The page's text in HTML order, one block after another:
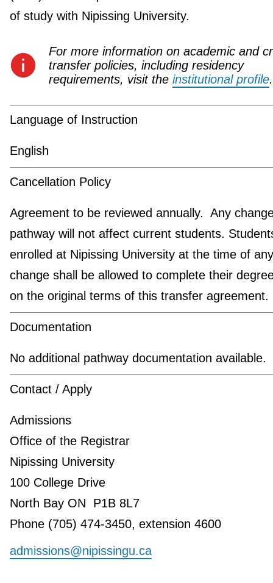
of study with Nipissing University.
For more information on academic and
transfer policies, including residency
requirements, visit the institutional profile.
Language of Instruction
English
Cancellation Policy
Agreement to be reviewed annually. Any
pathway will not affect current students.
enrolled at Nipissing University at the time of any
change shall be allowed to complete their
on the original terms of this transfer agreement.
Documentation
No additional pathway documentation available.
Contact / Apply
Admissions
Office of the Registrar
Nipissing University
100 College Drive
North Bay ON P1B 8L7
Phone (705) 474-3450, extension 4600
admissions@nipissingu.ca